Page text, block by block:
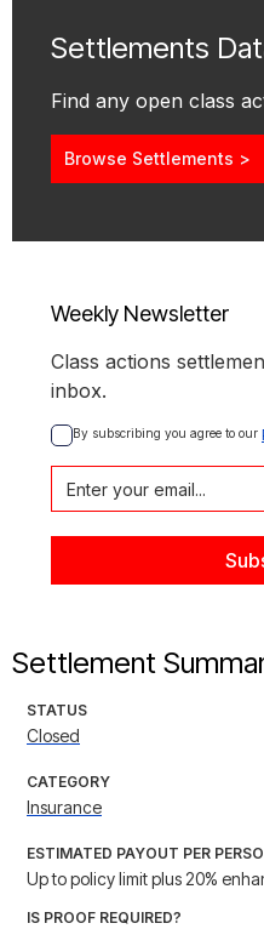
Settlements
Find any open class
Browse Settlements >
Weekly Newsletter
Class actions
inbox.
By subscribing you agree to our
Settlement
STATUS
Closed
CATEGORY
Insurance
ESTIMATED PAYOUT PER
Up to policy limit plus 20%
IS PROOF REQUIRED?